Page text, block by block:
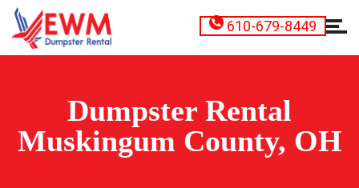
610-679-8449
Dumpster Rental
Muskingum County, OH